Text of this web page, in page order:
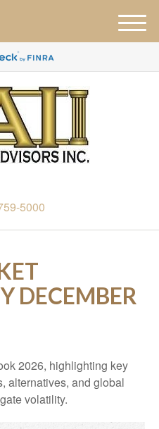
5000
M
e
u
DECEMBER
2026, highlighting key
alternatives, and global
volatility.